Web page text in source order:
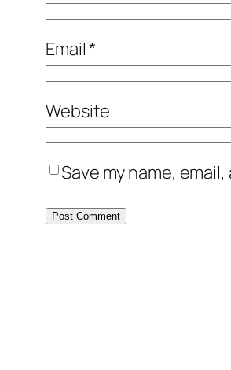
Email*
Website
Save my name,